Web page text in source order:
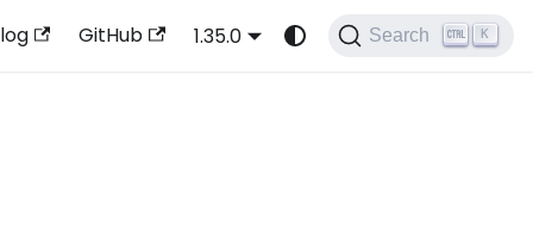
GitHub 1.35.0 Search K